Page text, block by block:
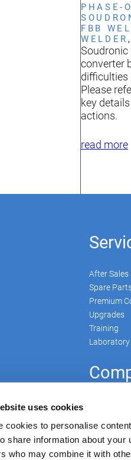
uses cookies
cookies to personalise
share information about
who may combine it with
PHASE-
FBB
WELDER
Soudronic
converter
difficulties
Please
key
actions.
read more
After Sales
Spare
Premium
Upgrades
Training
Laboratory
News